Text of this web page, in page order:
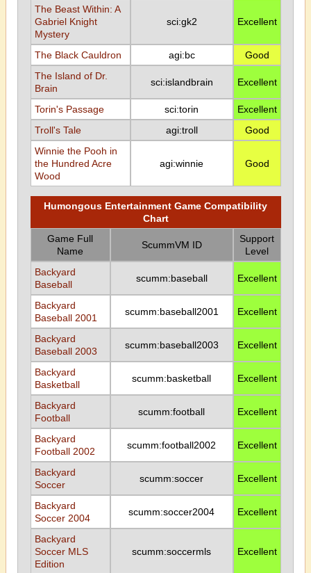
The Beast Within: A
Gabriel Knight
Mystery
sci:gk2 Excellent
The Black Cauldron agi:bc
Good
The Island of Dr.
Brain
sci:islandbrain Excellent
Torin's Passage sci:torin
Excellent
Troll's Tale
agi:troll
Good
Winnie the Pooh in
the Hundred Acre
Wood
agi:winnie Good
Humongous Entertainment Game Compatibility
Chart
Game Full
Name
ScummVM ID
Support
Level
Backyard
Baseball
scumm:baseball Excellent
Backyard
Baseball 2001
scumm:baseball2001 Excellent
Backyard
Baseball 2003
scumm:baseball2003 Excellent
Backyard
Basketball
scumm:basketball Excellent
Backyard
Football
scumm:football Excellent
Backyard
Football 2002
scumm:football2002 Excellent
Backyard
Soccer
scumm:soccer Excellent
Backyard
Soccer 2004
scumm:soccer2004 Excellent
Backyard
Soccer MLS
Edition
scumm:soccermls Excellent